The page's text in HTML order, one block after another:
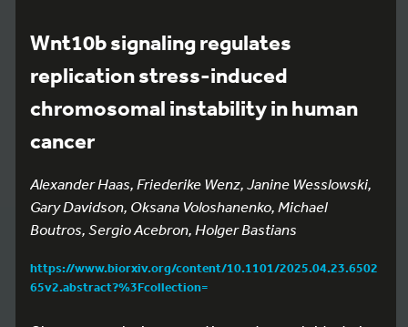
Wnt10b signaling regulates
replication stress-induced
chromosomal instability in human
cancer
Alexander Haas, Friederike Wenz, Janine Wesslowski,
Gary Davidson, Oksana Voloshanenko, Michael
Boutros, Sergio Acebron, Holger Bastians
https://www.biorxiv.org/content/10.1101/2025.04.23.6502
65v2.abstract?%3Fcollection=